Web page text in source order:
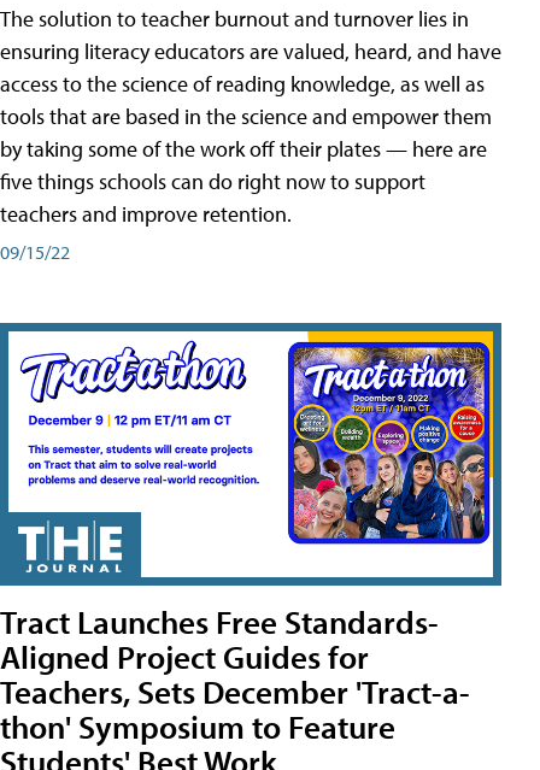
The solution to teacher burnout and turnover lies in
ensuring literacy educators are valued, heard, and have
access to the science of reading knowledge, as well as
tools that are based in the science and empower them
by taking some of the work off their plates — here are
five things schools can do right now to support
teachers and improve retention.
09/15/22
Tract Launches Free Standards-
Aligned Project Guides for
Teachers, Sets December 'Tract-a-
thon' Symposium to Feature
Students' Best Work